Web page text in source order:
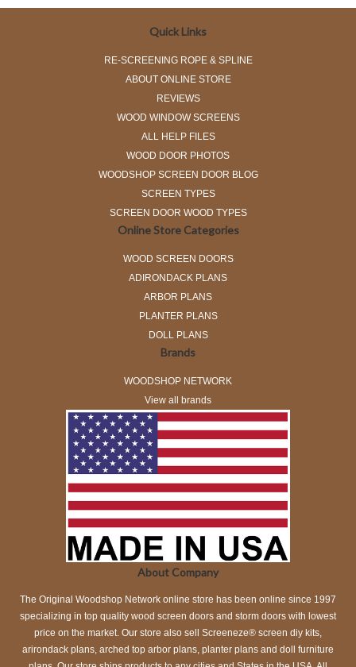
Quick Links
RE-SCREENING ROPE & SPLINE
ABOUT ONLINE STORE
REVIEWS
WOOD WINDOW SCREENS
ALL HELP FILES
WOOD DOOR PHOTOS
WOODSHOP SCREEN DOOR BLOG
SCREEN TYPES
SCREEN DOOR WOOD TYPES
Online Store Categories
WOOD SCREEN DOORS
ADIRONDACK PLANS
ARBOR PLANS
PLANTER PLANS
DOLL PLANS
Brands
WOODSHOP NETWORK
View all brands
About Company
The Original Woodshop Network online store has been online since 1997
specializing in top quality wood screen doors and storm doors with lowest
price on the market. Our store also sell Screeneze® screen diy kits,
arirondack plans, arched top arbor plans, planter plans and doll furniture